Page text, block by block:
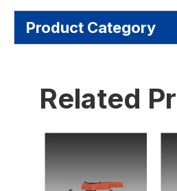
Product Category
Related